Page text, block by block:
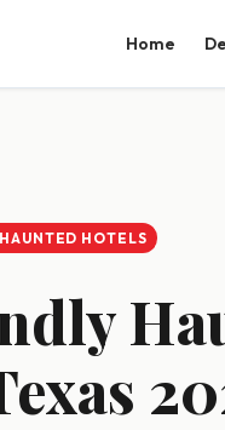
Home
HOTELS